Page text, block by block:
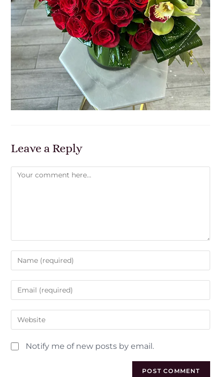
Leave a Reply
Notify me of new posts by email.